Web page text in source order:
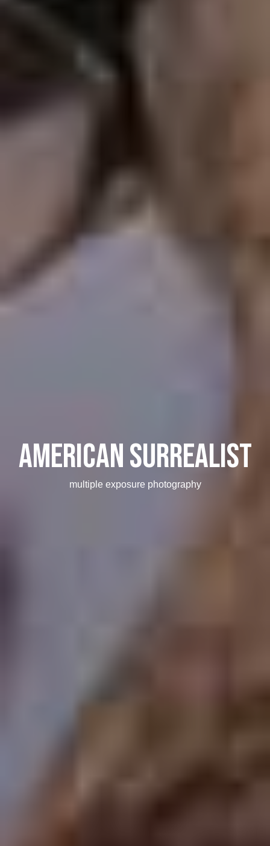
American Surrealist
multiple exposure photography